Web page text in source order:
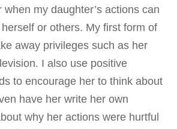
when my daughter’s actions can
or others. My first form of
away privileges such as her
I also use positive
to encourage her to think about
have her write her own
why her actions were hurtful